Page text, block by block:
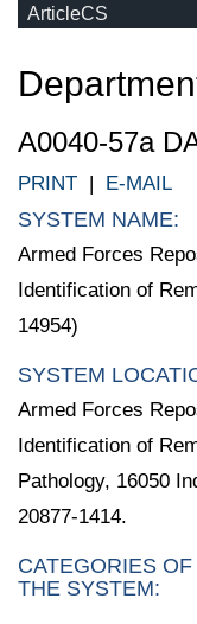
ArticleCS
A0040-57a
PRINT | E-MAIL
SYSTEM NAME:
Armed Forces
Identification of
14954)
SYSTEM
Armed Forces
Identification of
Pathology, 16050
20877-1414.
CATEGORIES
THE SYSTEM: